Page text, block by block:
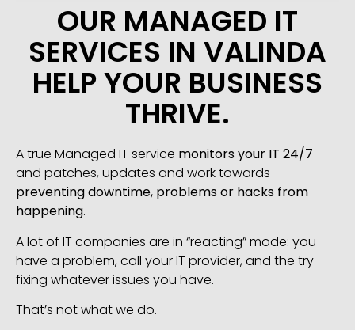
OUR MANAGED IT
SERVICES IN VALINDA
HELP YOUR BUSINESS
THRIVE.
A true Managed IT service monitors your IT 24/7
and patches, updates and work towards
preventing downtime, problems or hacks from
happening.
A lot of IT companies are in “reacting” mode: you
have a problem, call your IT provider, and the try
fixing whatever issues you have.
That’s not what we do.